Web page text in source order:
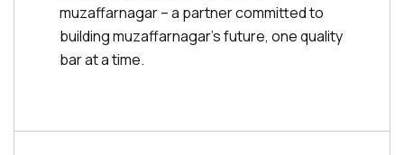
muzaffarnagar – a partner committed to
building muzaffarnagar's future, one quality
bar at a time.